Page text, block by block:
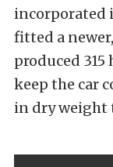
incorporated
fitted a
produced
keep the car
in dry weight